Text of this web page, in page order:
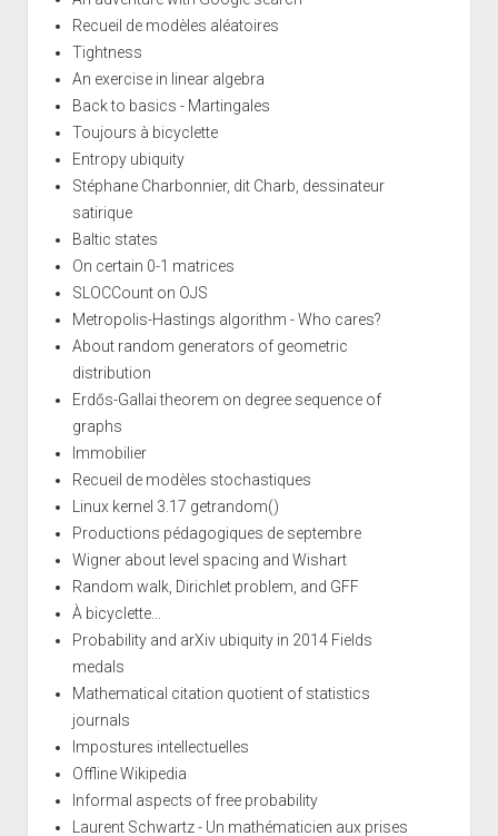
Recueil de modèles aléatoires
Tightness
An exercise in linear algebra
Back to basics - Martingales
Toujours à bicyclette
Entropy ubiquity
Stéphane Charbonnier, dit Charb, dessinateur
satirique
Baltic states
On certain 0-1 matrices
SLOCCount on OJS
Metropolis-Hastings algorithm - Who cares?
About random generators of geometric
distribution
Erdős-Gallai theorem on degree sequence of
graphs
Immobilier
Recueil de modèles stochastiques
Linux kernel 3.17 getrandom()
Productions pédagogiques de septembre
Wigner about level spacing and Wishart
Random walk, Dirichlet problem, and GFF
À bicyclette...
Probability and arXiv ubiquity in 2014 Fields
medals
Mathematical citation quotient of statistics
journals
Impostures intellectuelles
Offline Wikipedia
Informal aspects of free probability
Laurent Schwartz - Un mathématicien aux prises